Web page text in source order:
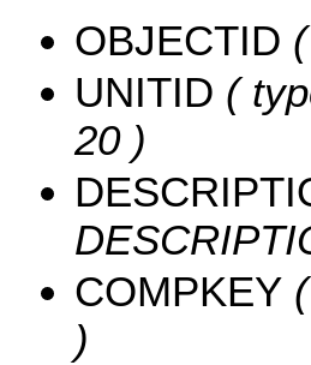
OBJECTID
UNITID (
20 )
COMPKEY
)